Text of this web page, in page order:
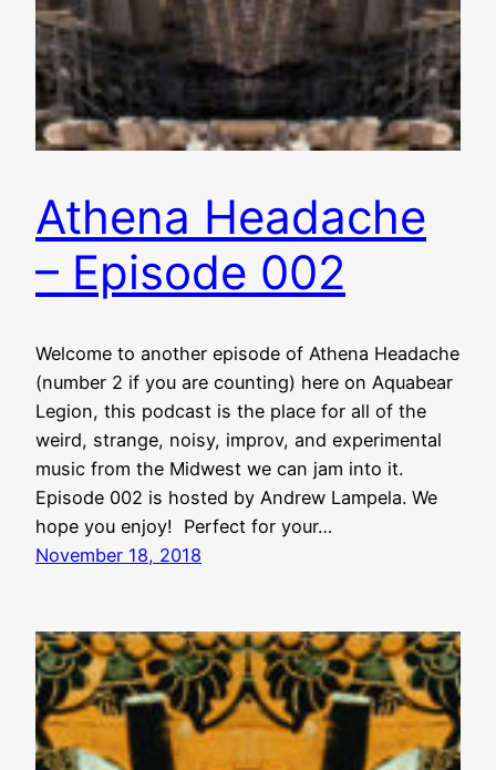
Athena Headache
– Episode 002
Welcome to another episode of Athena Headache
(number 2 if you are counting) here on Aquabear
Legion, this podcast is the place for all of the
weird, strange, noisy, improv, and experimental
music from the Midwest we can jam into it.
Episode 002 is hosted by Andrew Lampela. We
hope you enjoy! Perfect for your…
November 18, 2018